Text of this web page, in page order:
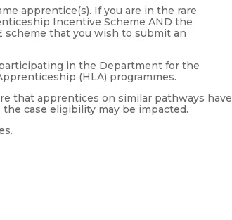
apprentice(s). If you are in the rare
Incentive Scheme AND the
scheme that you wish to submit an
in the Department for the
(HLA) programmes.
that apprentices on similar pathways have
case eligibility may be impacted.